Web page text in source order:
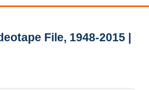
File, 1948-2015 |